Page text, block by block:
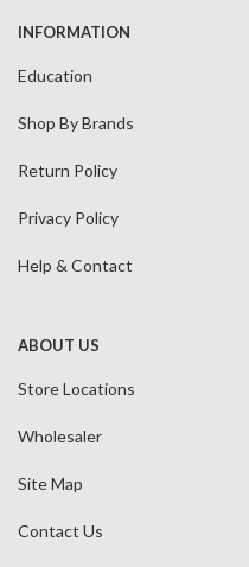
INFORMATION
Education
Shop By Brands
Return Policy
Privacy Policy
Help & Contact
ABOUT US
Store Locations
Wholesaler
Site Map
Contact Us